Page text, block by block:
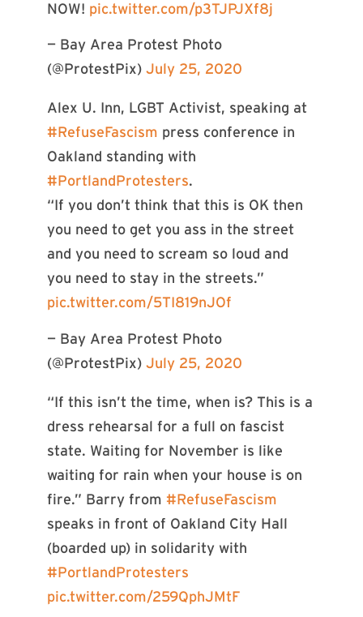
NOW! pic.twitter.com/p3TJPJXf8j
— Bay Area Protest Photo
(@ProtestPix) July 25, 2020
Alex U. Inn, LGBT Activist, speaking at
#RefuseFascism press conference in
Oakland standing with
#PortlandProtesters.
“If you don’t think that this is OK then
you need to get you ass in the street
and you need to scream so loud and
you need to stay in the streets.”
pic.twitter.com/5TI819nJOf
— Bay Area Protest Photo
(@ProtestPix) July 25, 2020
“If this isn’t the time, when is? This is a
dress rehearsal for a full on fascist
state. Waiting for November is like
waiting for rain when your house is on
fire.” Barry from #RefuseFascism
speaks in front of Oakland City Hall
(boarded up) in solidarity with
#PortlandProtesters
pic.twitter.com/259QphJMtF